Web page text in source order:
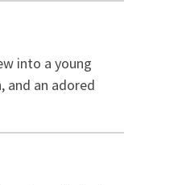
into a young
and an adored